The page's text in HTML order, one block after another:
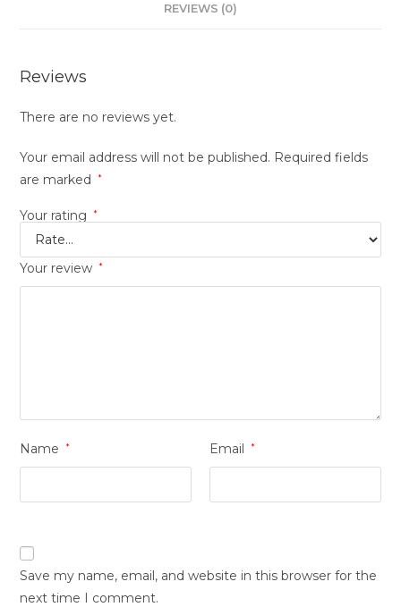
REVIEWS (0)
Reviews
There are no reviews yet.
Your email address will not be published. Required fields
are marked
*
Your rating *
Your review *
Name * Email *
Save my name, email, and website in this browser for the
next time I comment.